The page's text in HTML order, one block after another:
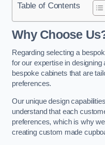
Table of Contents
Why Choose
Regarding selecting a
for our expertise in designing
bespoke cabinets that are
preferences.
Our unique design
understand that each
preferences, which is why
creating custom made